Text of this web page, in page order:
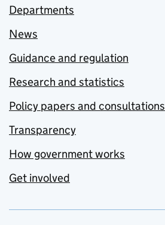
Departments
News
Guidance and regulation
Research and statistics
Policy papers and consultations
Transparency
How government works
Get involved